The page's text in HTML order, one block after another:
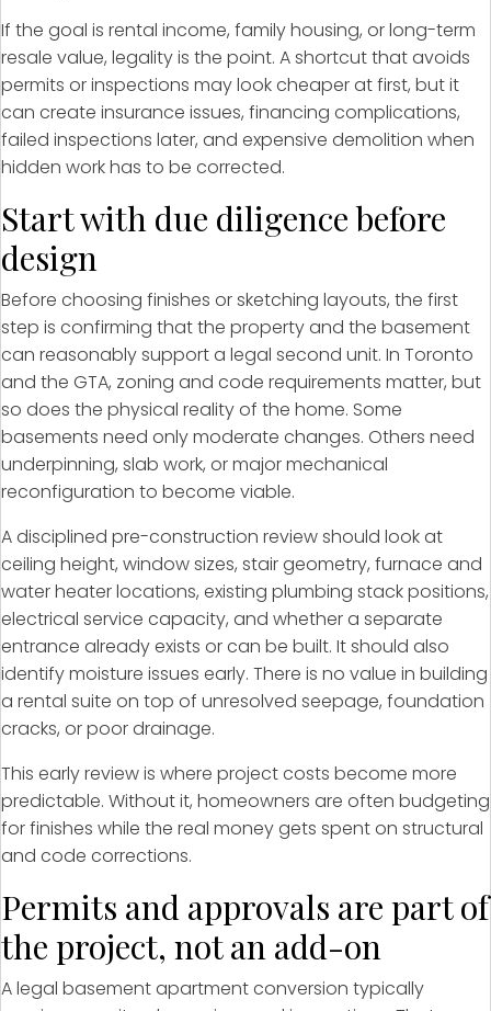
If the goal is rental income, family housing, or long-term
resale value, legality is the point. A shortcut that avoids
permits or inspections may look cheaper at first, but it
can create insurance issues, financing complications,
failed inspections later, and expensive demolition when
hidden work has to be corrected.
Start with due diligence before
design
Before choosing finishes or sketching layouts, the first
step is confirming that the property and the basement
can reasonably support a legal second unit. In Toronto
and the GTA, zoning and code requirements matter, but
so does the physical reality of the home. Some
basements need only moderate changes. Others need
underpinning, slab work, or major mechanical
reconfiguration to become viable.
A disciplined pre-construction review should look at
ceiling height, window sizes, stair geometry, furnace and
water heater locations, existing plumbing stack positions,
electrical service capacity, and whether a separate
entrance already exists or can be built. It should also
identify moisture issues early. There is no value in building
a rental suite on top of unresolved seepage, foundation
cracks, or poor drainage.
This early review is where project costs become more
predictable. Without it, homeowners are often budgeting
for finishes while the real money gets spent on structural
and code corrections.
Permits and approvals are part of
the project, not an add-on
A legal basement apartment conversion typically